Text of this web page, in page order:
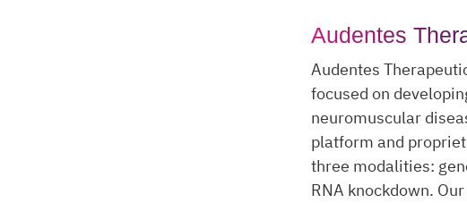
Audentes
Audentes
focused on
neuromuscular
platform and
three modalities:
RNA knockdown.